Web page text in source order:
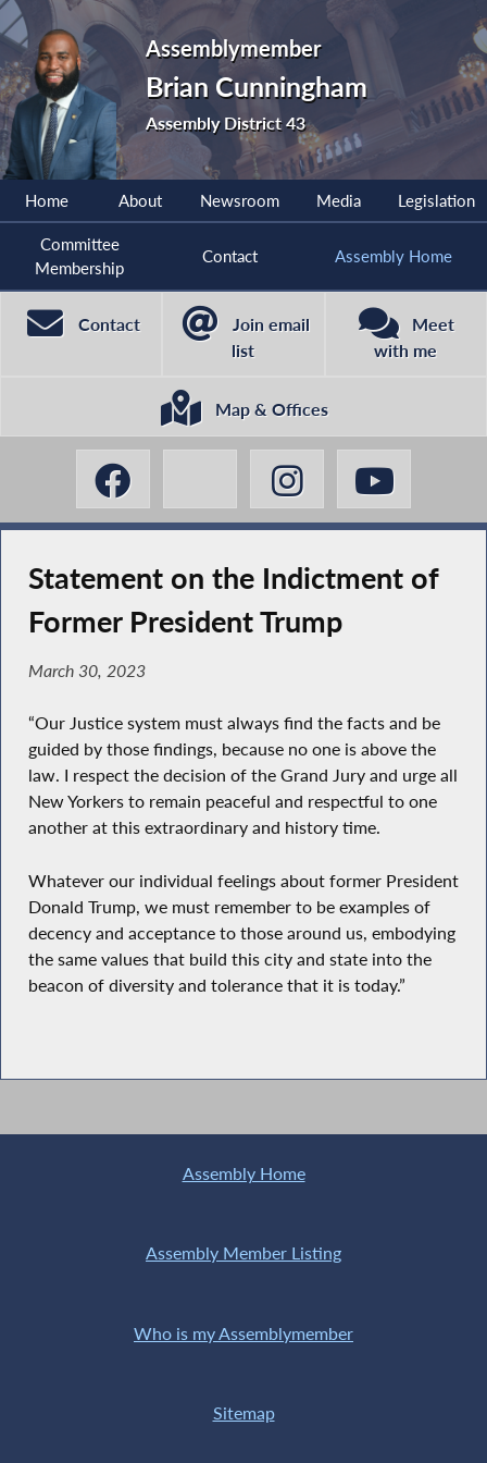
Assemblymember
Brian Cunningham
Assembly District 43
Home About Newsroom Media Legislation
Committee
Membership
Contact Assembly Home
Contact
Join email
list
Meet
with me
Map & Offices
Statement on the Indictment of
Former President Trump
March 30, 2023
“Our Justice system must always find the facts and be
guided by those findings, because no one is above the
law. I respect the decision of the Grand Jury and urge all
New Yorkers to remain peaceful and respectful to one
another at this extraordinary and history time.
Whatever our individual feelings about former President
Donald Trump, we must remember to be examples of
decency and acceptance to those around us, embodying
the same values that build this city and state into the
beacon of diversity and tolerance that it is today.”
Assembly Home
Assembly Member Listing
Who is my Assemblymember
Sitemap